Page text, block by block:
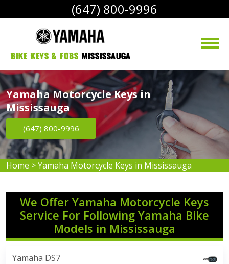
(647) 800-9996
bike Keys & Fobs Mississauga
Yamaha Motorcycle Keys in
Mississauga
(647) 800-9996
Home >Yamaha Motorcycle Keys in Mississauga
We Offer Yamaha Motorcycle Keys
Service For Following Yamaha Bike
Models in Mississauga
Yamaha DS7